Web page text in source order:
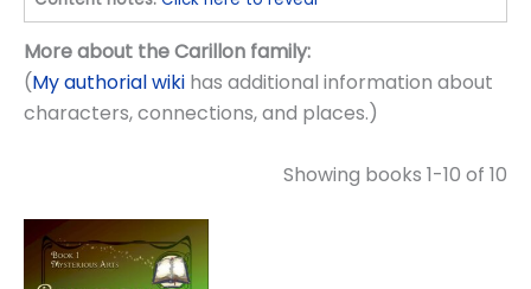
More about the Carillon family:
(My authorial wiki has additional information about
characters, connections, and places.)
Showing books 1-10 of 10